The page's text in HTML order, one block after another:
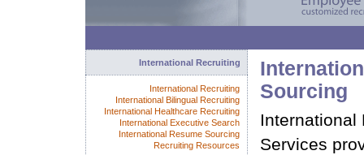
Sourcing
International
Services
International Recruiting
International Recruiting
International Bilingual Recruiting
International Healthcare Recruiting
International Executive Search
International Resume Sourcing
Recruiting Resources